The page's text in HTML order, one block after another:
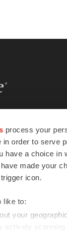
process your
order to serve
have a choice in
made your
icon.
like to:
your
actively
essential
tools to
and
the globe.
rights reserved.